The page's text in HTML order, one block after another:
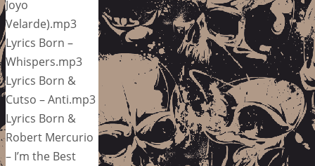
Joyo
Velarde).mp3
Lyrics Born –
Whispers.mp3
Lyrics Born &
Cutso – Anti.mp3
Lyrics Born &
Robert Mercurio
– I’m the Best